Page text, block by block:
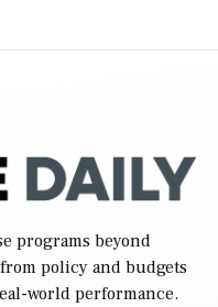
programs beyond
policy and budgets
world performance.